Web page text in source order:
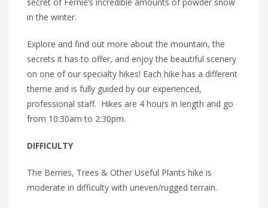
secret of Fernie’s incredible amounts of powder snow
in the winter.
Explore and find out more about the mountain, the
secrets it has to offer, and enjoy the beautiful scenery
on one of our specialty hikes! Each hike has a different
theme and is fully guided by our experienced,
professional staff. Hikes are 4 hours in length and go
from 10:30am to 2:30pm.
DIFFICULTY
The Berries, Trees & Other Useful Plants hike is
moderate in difficulty with uneven/rugged terrain.